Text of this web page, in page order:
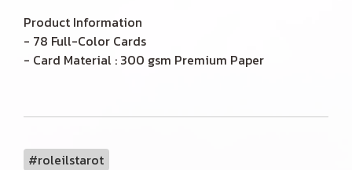
Product Information
- 78 Full-Color Cards
- Card Material : 300 gsm Premium Paper
#roleilstarot